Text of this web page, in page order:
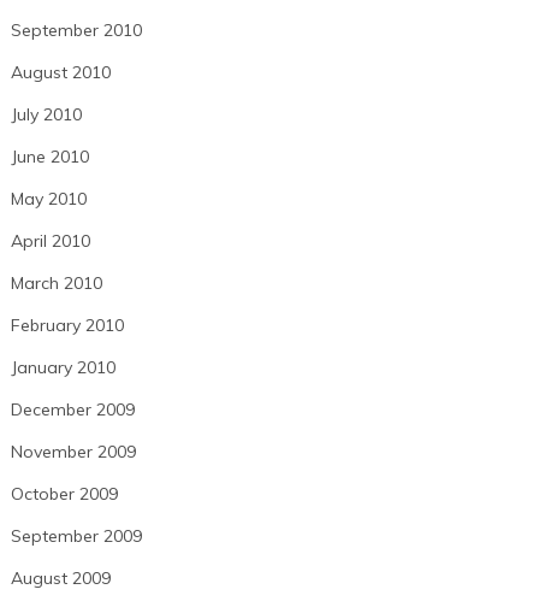
September 2010
August 2010
July 2010
June 2010
May 2010
April 2010
March 2010
February 2010
January 2010
December 2009
November 2009
October 2009
September 2009
August 2009